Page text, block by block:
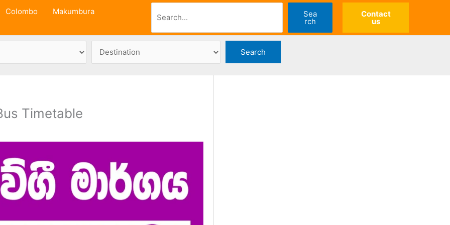
Colombo
Makumbura
Sea
rch
Contact
us
Timetable